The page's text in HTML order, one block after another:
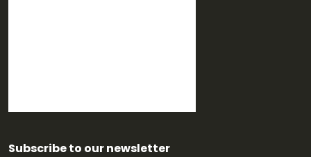
Subscribe to our newsletter